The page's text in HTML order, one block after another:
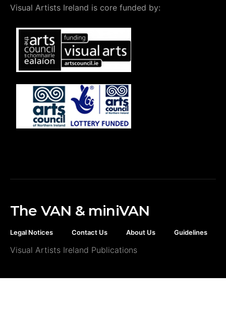
Visual Artists Ireland is core funded by:
The VAN & miniVAN
Legal Notices Contact Us About Us Guidelines
Visual Artists Ireland Publications